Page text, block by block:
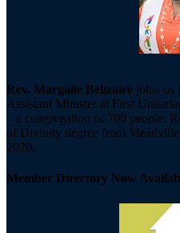
Rev. Margalie Belizaire joins us
Assistant Minister at First
– a congregation of 700 people.
of Divinity degree from
2020.
Member Directory Now